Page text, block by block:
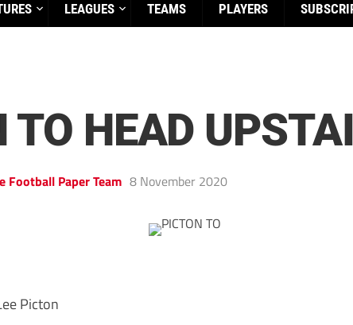
LEAGUES TEAMS PLAYERS
TO HEAD
Football Paper Team 8 November 2020
Picton